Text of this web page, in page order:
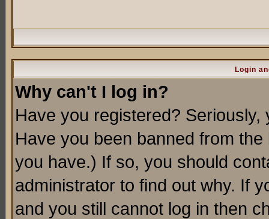
Login
Why can't I log in?
Have you registered?
Have you been banned from
you have.) If so, you should
administrator to find out why. If
and you still cannot log in then